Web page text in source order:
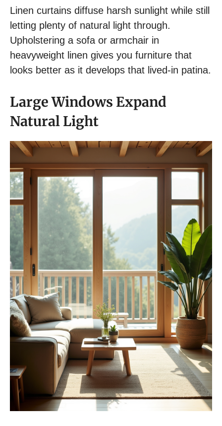
Linen curtains diffuse harsh sunlight while still
letting plenty of natural light through.
Upholstering a sofa or armchair in
heavyweight linen gives you furniture that
looks better as it develops that lived-in patina.
Large Windows Expand
Natural Light